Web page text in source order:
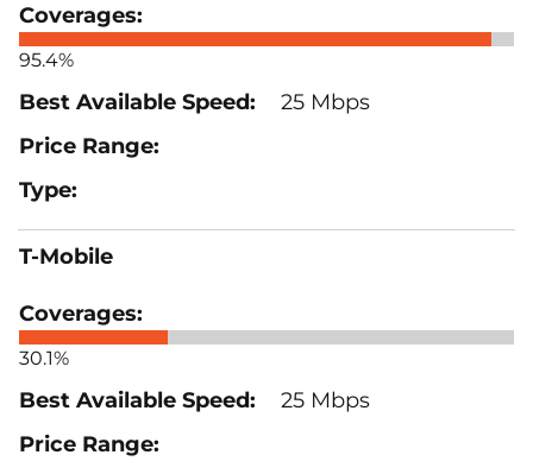
95.4%
25 Mbps
T-Mobile
30.1%
25 Mbps